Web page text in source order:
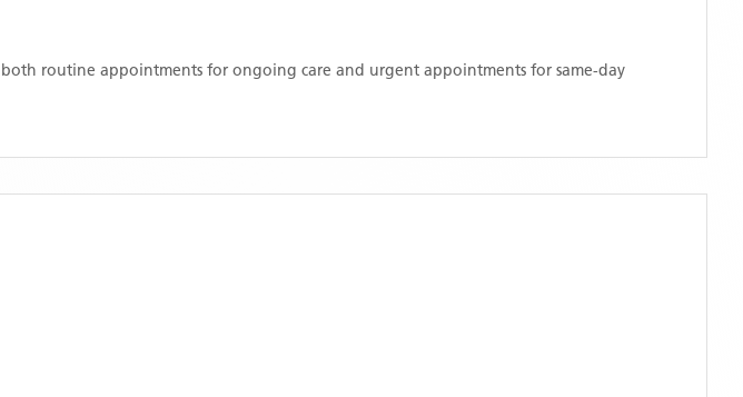
routine appointments for ongoing care and urgent appointments for same-day